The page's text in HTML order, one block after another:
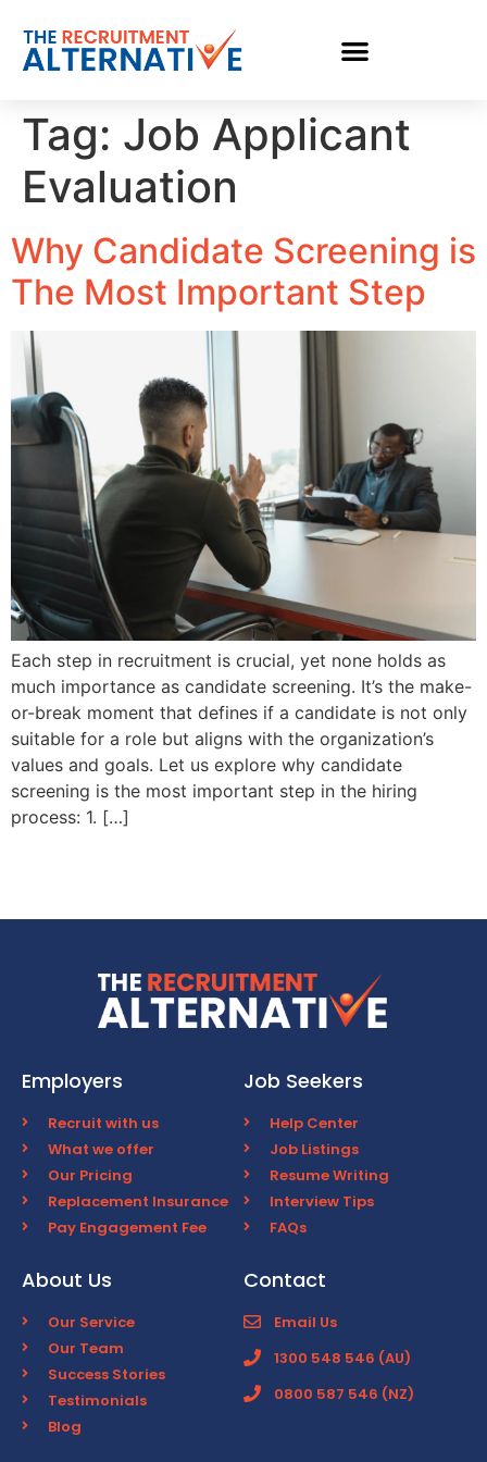
Tag: Job Applicant
Evaluation
Why Candidate Screening is
The Most Important Step
Each step in recruitment is crucial, yet none holds as
much importance as candidate screening. It’s the make-
or-break moment that defines if a candidate is not only
suitable for a role but aligns with the organization’s
values and goals. Let us explore why candidate
screening is the most important step in the hiring
process: 1. […]
Employers
Recruit with us
What we offer
Our Pricing
Replacement Insurance
Pay Engagement Fee
Job Seekers
Help Center
Job Listings
Resume Writing
Interview Tips
FAQs
About Us
Our Service
Our Team
Success Stories
Testimonials
Blog
Contact
Email Us
1300 548 546 (AU)
0800 587 546 (NZ)